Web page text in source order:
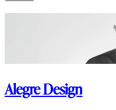
Alegre Design